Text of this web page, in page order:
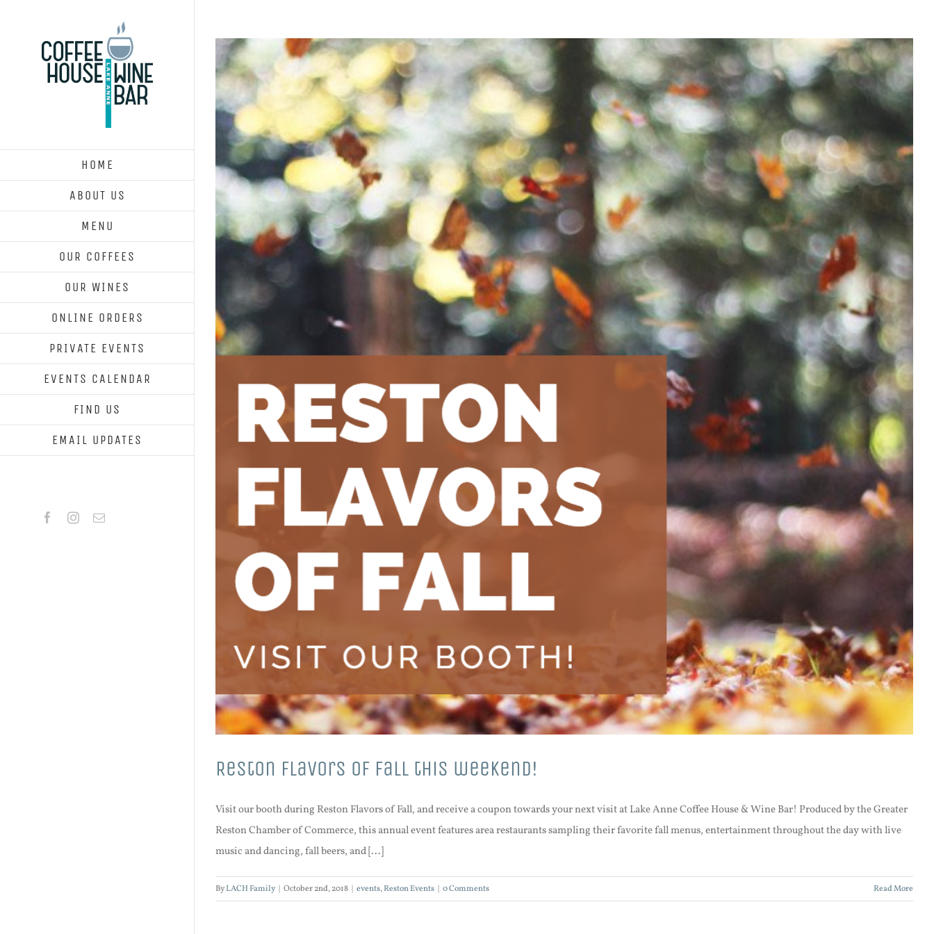
HOME
ABOUT US
MENU
OUR COFFEES
OUR WINES
ONLINE ORDERS
PRIVATE EVENTS
EVENTS CALENDAR
FIND US
EMAIL UPDATES
FacebookInstagram
Email
Reston Flavors of Fall this weekend!
Visit our booth during Reston Flavors of Fall, and receive a coupon towards your next visit at Lake Anne Coffee House & Wine Bar! Produced by the Greater
Reston Chamber of Commerce, this annual event features area restaurants sampling their favorite fall menus, entertainment throughout the day with live
music and dancing, fall beers, and [...]
ByLACH Family | October 2nd, 2018 | events,Reston Events | 0 Comments Read More